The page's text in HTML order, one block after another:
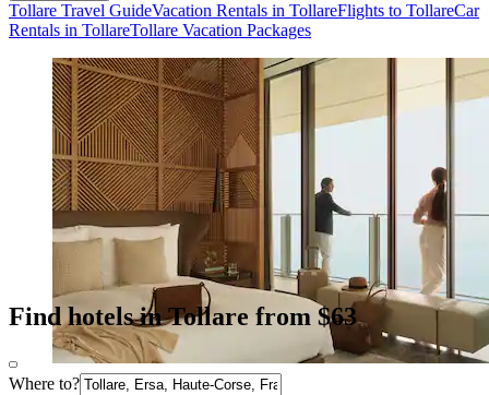
Tollare Travel GuideVacation Rentals in TollareFlights to TollareCar
Rentals in TollareTollare Vacation Packages
Find hotels in Tollare from $63
Where to?